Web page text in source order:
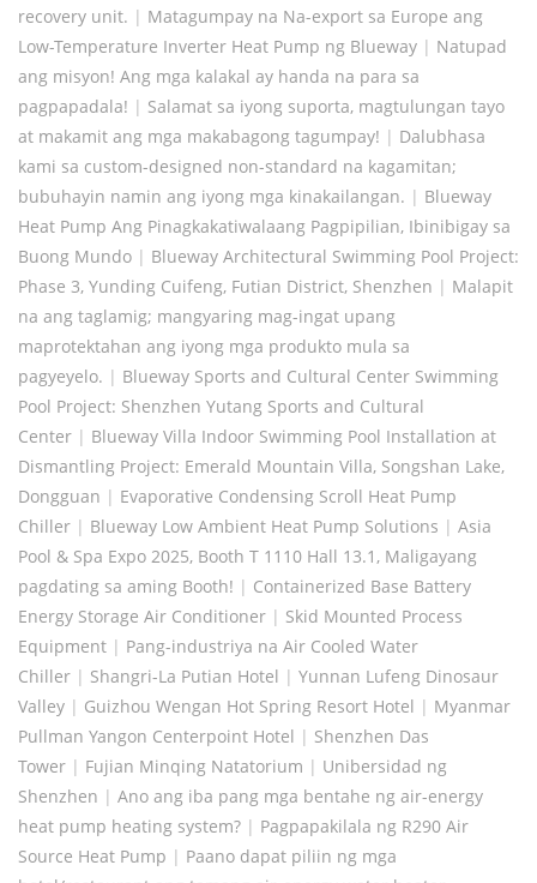
recovery unit. | Matagumpay na Na-export sa Europe ang
Low-Temperature Inverter Heat Pump ng Blueway | Natupad
ang misyon! Ang mga kalakal ay handa na para sa
pagpapadala! | Salamat sa iyong suporta, magtulungan tayo
at makamit ang mga makabagong tagumpay! | Dalubhasa
kami sa custom-designed non-standard na kagamitan;
bubuhayin namin ang iyong mga kinakailangan. | Blueway
Heat Pump Ang Pinagkakatiwalaang Pagpipilian, Ibinibigay sa
Buong Mundo | Blueway Architectural Swimming Pool Project:
Phase 3, Yunding Cuifeng, Futian District, Shenzhen | Malapit
na ang taglamig; mangyaring mag-ingat upang
maprotektahan ang iyong mga produkto mula sa
pagyeyelo. | Blueway Sports and Cultural Center Swimming
Pool Project: Shenzhen Yutang Sports and Cultural
Center | Blueway Villa Indoor Swimming Pool Installation at
Dismantling Project: Emerald Mountain Villa, Songshan Lake,
Dongguan | Evaporative Condensing Scroll Heat Pump
Chiller | Blueway Low Ambient Heat Pump Solutions | Asia
Pool & Spa Expo 2025, Booth T 1110 Hall 13.1, Maligayang
pagdating sa aming Booth! | Containerized Base Battery
Energy Storage Air Conditioner | Skid Mounted Process
Equipment | Pang-industriya na Air Cooled Water
Chiller | Shangri-La Putian Hotel | Yunnan Lufeng Dinosaur
Valley | Guizhou Wengan Hot Spring Resort Hotel | Myanmar
Pullman Yangon Centerpoint Hotel | Shenzhen Das
Tower | Fujian Minqing Natatorium | Unibersidad ng
Shenzhen | Ano ang iba pang mga bentahe ng air-energy
heat pump heating system? | Pagpapakilala ng R290 Air
Source Heat Pump | Paano dapat piliin ng mga